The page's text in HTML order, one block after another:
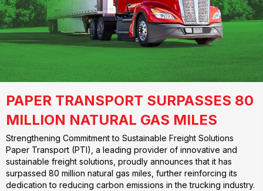
PAPER TRANSPORT SURPASSES 80
MILLION NATURAL GAS MILES
Strengthening Commitment to Sustainable Freight Solutions
Paper Transport (PTI), a leading provider of innovative and
sustainable freight solutions, proudly announces that it has
surpassed 80 million natural gas miles, further reinforcing its
dedication to reducing carbon emissions in the trucking industry.